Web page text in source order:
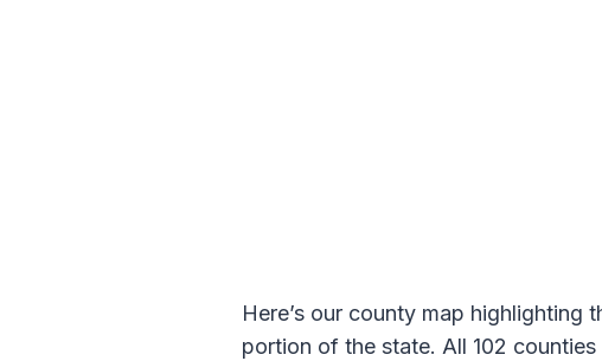
Here’s our county map highlighting
portion of the state. All 102 counties